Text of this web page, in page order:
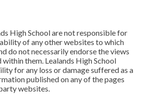
High School are not responsible for
of any other websites to which
do not necessarily endorse the views
them. Lealands High School
for any loss or damage suffered as a
published on any of the pages
websites.